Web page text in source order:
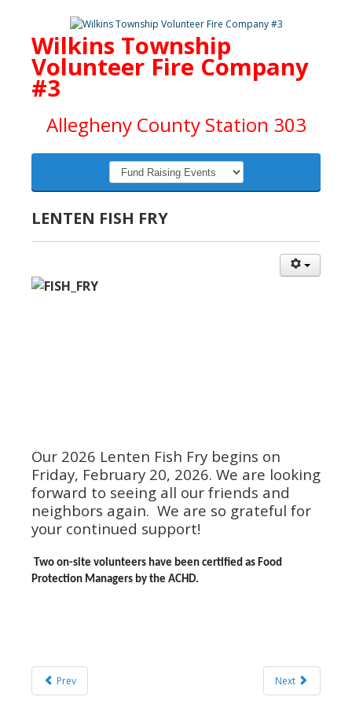
Wilkins Township
Volunteer Fire Company
#3
Allegheny County Station 303
LENTEN FISH FRY
Our 2026 Lenten Fish Fry begins on
Friday, February 20, 2026. We are looking
forward to seeing all our friends and
neighbors again. We are so grateful for
your continued support!
Two on-site volunteers have been certified as Food
Protection Managers by the ACHD.
Prev Next